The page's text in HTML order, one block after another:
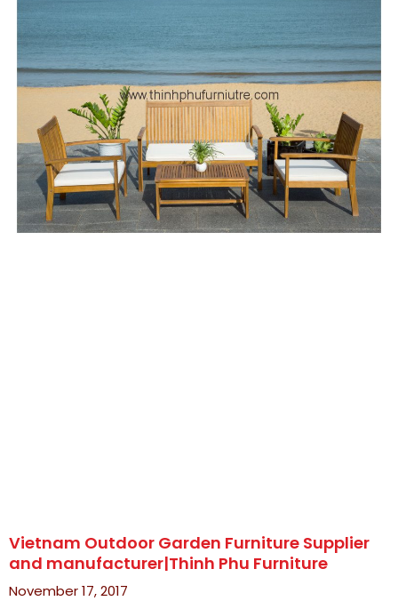
Vietnam Outdoor Garden Furniture Supplier
and manufacturer|Thinh Phu Furniture
November 17, 2017